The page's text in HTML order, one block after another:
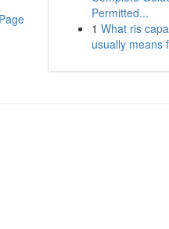
Permitted...
1 What ris
usually means